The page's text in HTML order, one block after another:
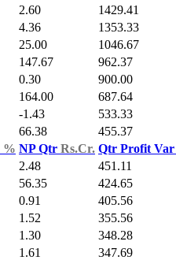
2.60 1429.41
4.36 1353.33
25.00 1046.67
147.67 962.37
0.30 900.00
164.00 687.64
-1.43 533.33
66.38 455.37
% NP Qtr Rs.Cr. Qtr Profit Var
2.48 451.11
56.35 424.65
0.91 405.56
1.52 355.56
1.30 348.28
1.61 347.69